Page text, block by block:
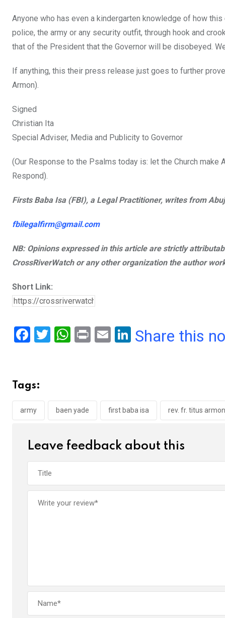
Anyone who has even a kindergarten knowledge of how
police, the army or any security outfit, through hook and
that of the President that the Governor will be disobeyed.
If anything, this their press release just goes to further
Armon).
Signed
Christian Ita
Special Adviser, Media and Publicity to Governor
(Our Response to the Psalms today is: let the Church
Respond).
Firsts Baba Isa (FBI), a Legal Practitioner, writes from
fbilegalfirm@gmail.com
NB: Opinions expressed in this article are strictly
CrossRiverWatch or any other organization the author
Short Link:
F
b
o
o
T
W
A
p
Pr
E
Li
n
Share this
Tags:
army baen yade first baba isa rev. fr. titus armon
Leave feedback about this